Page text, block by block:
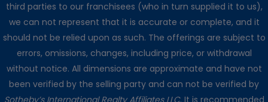
third parties to our franchisees (who in turn supplied it to us),
we can not represent that it is accurate or complete, and it
should not be relied upon as such. The offerings are subject to
errors, omissions, changes, including price, or withdrawal
without notice. All dimensions are approximate and have not
been verified by the selling party and can not be verified by